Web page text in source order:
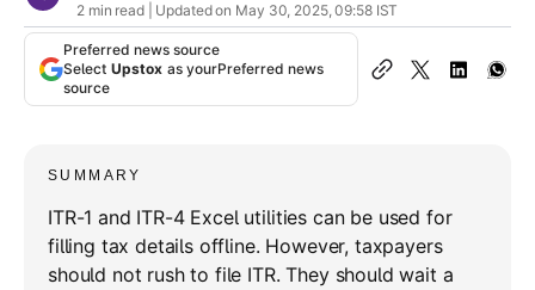
2 min read | Updated on May 30, 2025, 09:58 IST
Preferred news source
Select Upstox as yourPreferred news
source
SUMMARY
ITR-1 and ITR-4 Excel utilities can be used for
filling tax details offline. However, taxpayers
should not rush to file ITR. They should wait a